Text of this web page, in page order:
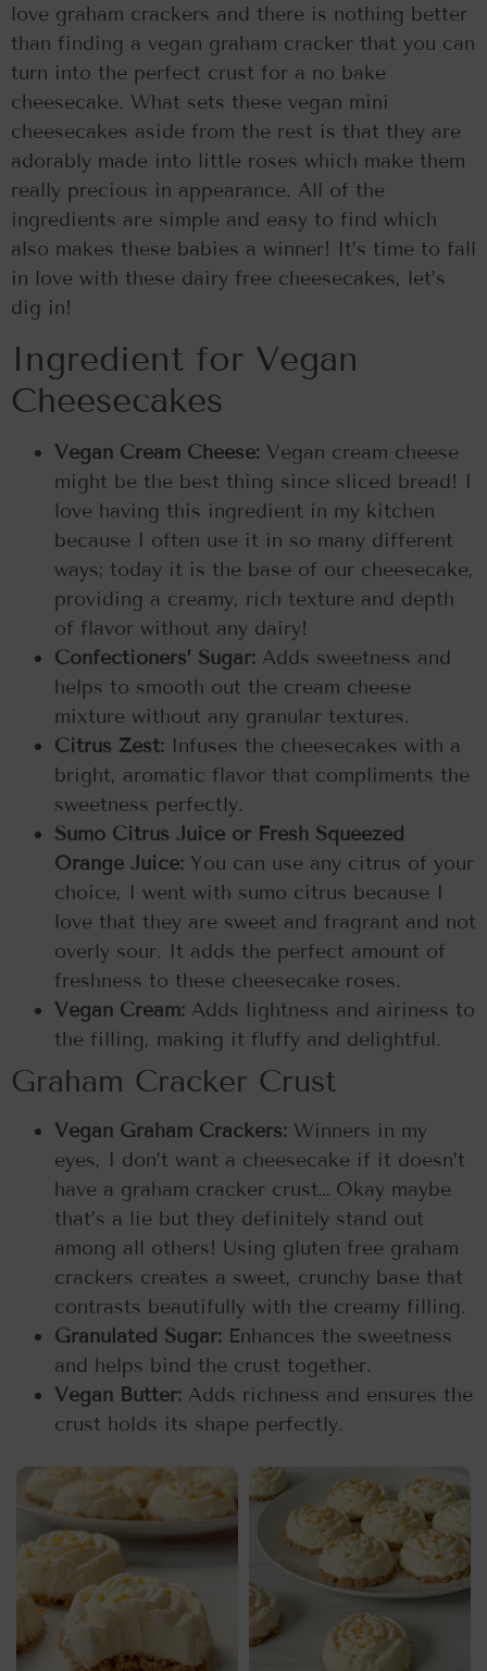
love graham crackers and there is nothing better
than finding a vegan graham cracker that you can
turn into the perfect crust for a no bake
cheesecake. What sets these vegan mini
cheesecakes aside from the rest is that they are
adorably made into little roses which make them
really precious in appearance. All of the
ingredients are simple and easy to find which
also makes these babies a winner! It’s time to fall
in love with these dairy free cheesecakes, let’s
dig in!
Ingredient for Vegan
Cheesecakes
Vegan Cream Cheese: Vegan cream cheese
might be the best thing since sliced bread! I
love having this ingredient in my kitchen
because I often use it in so many different
ways; today it is the base of our cheesecake,
providing a creamy, rich texture and depth
of flavor without any dairy!
Confectioners’ Sugar: Adds sweetness and
helps to smooth out the cream cheese
mixture without any granular textures.
Citrus Zest: Infuses the cheesecakes with a
bright, aromatic flavor that compliments the
sweetness perfectly.
Sumo Citrus Juice or Fresh Squeezed
Orange Juice: You can use any citrus of your
choice, I went with sumo citrus because I
love that they are sweet and fragrant and not
overly sour. It adds the perfect amount of
freshness to these cheesecake roses.
Vegan Cream: Adds lightness and airiness to
the filling, making it fluffy and delightful.
Graham Cracker Crust
Vegan Graham Crackers: Winners in my
eyes, I don’t want a cheesecake if it doesn’t
have a graham cracker crust… Okay maybe
that’s a lie but they definitely stand out
among all others! Using gluten free graham
crackers creates a sweet, crunchy base that
contrasts beautifully with the creamy filling.
Granulated Sugar: Enhances the sweetness
and helps bind the crust together.
Vegan Butter: Adds richness and ensures the
crust holds its shape perfectly.